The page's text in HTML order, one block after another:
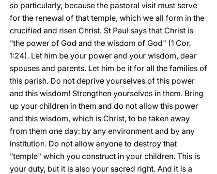
so particularly, because the pastoral visit must serve
for the renewal of that temple, which we all form in the
crucified and risen Christ. St Paul says that Christ is
"the power of God and the wisdom of God" (1 Cor.
1:24). Let him be your power and your wisdom, dear
spouses and parents. Let him be it for all the families of
this parish. Do not deprive yourselves of this power
and this wisdom! Strengthen yourselves in them. Bring
up your children in them and do not allow this power
and this wisdom, which is Christ, to be taken away
from them one day: by any environment and by any
institution. Do not allow anyone to destroy that
"temple" which you construct in your children. This is
your duty, but it is also your sacred right. And it is a